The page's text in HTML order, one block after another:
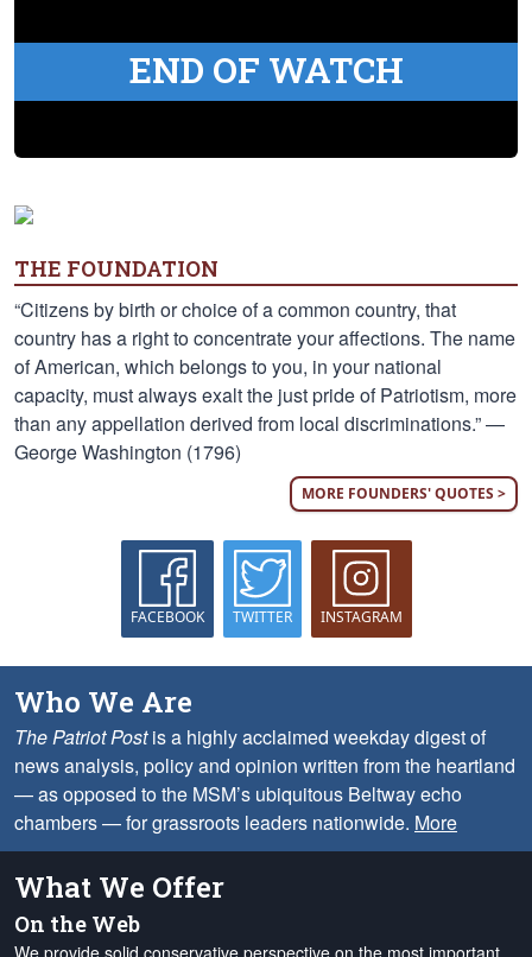
END OF WATCH
THE FOUNDATION
“Citizens by birth or choice of a common country, that
country has a right to concentrate your affections. The name
of American, which belongs to you, in your national
capacity, must always exalt the just pride of Patriotism, more
than any appellation derived from local discriminations.” —
George Washington (1796)
MORE FOUNDERS' QUOTES >
FACEBOOK TWITTER INSTAGRAM
Who We Are
The Patriot Postis a highly acclaimed weekday digest of
news analysis, policy and opinion written from the heartland
— as opposed to the MSM’s ubiquitous Beltway echo
chambers — for grassroots leaders nationwide. More
What We Offer
On the Web